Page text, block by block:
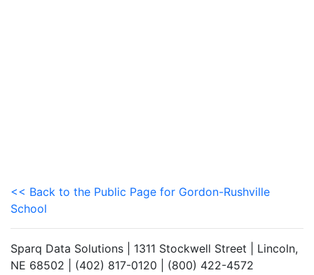
<< Back to the Public Page for Gordon-Rushville
School
Sparq Data Solutions | 1311 Stockwell Street | Lincoln,
NE 68502 | (402) 817-0120 | (800) 422-4572